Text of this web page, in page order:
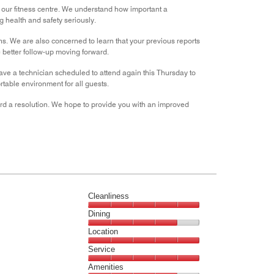
fitness centre. We understand how important a
health and safety seriously.
We are also concerned to learn that your previous reports
follow-up moving forward.
a technician scheduled to attend again this Thursday to
environment for all guests.
a resolution. We hope to provide you with an improved
Cleanliness
Cleanliness,
5
out
of
5
Dining
Dining,
4
out
of
Location
Location,
5
Service
Service,
Amenities